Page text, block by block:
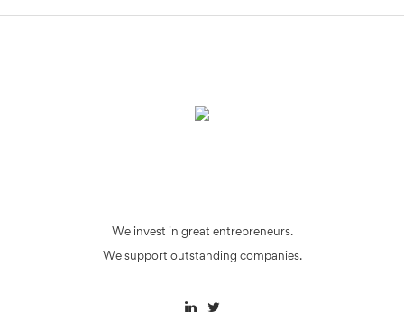
We invest in great entrepreneurs.
We support outstanding companies.